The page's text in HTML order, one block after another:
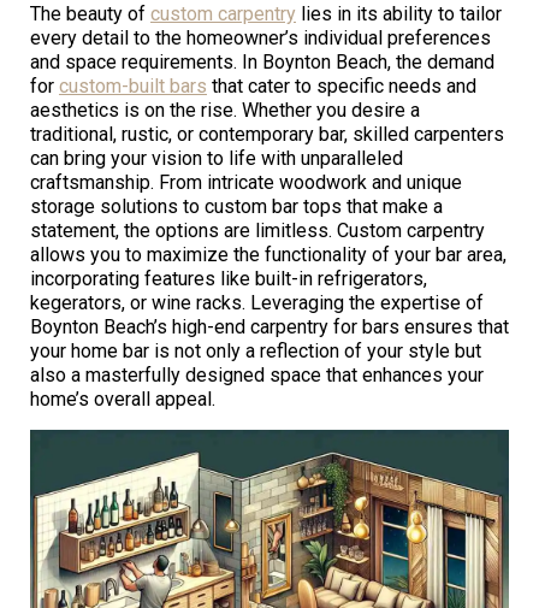
The beauty of custom carpentry lies in its ability to tailor
every detail to the homeowner’s individual preferences
and space requirements. In Boynton Beach, the demand
for custom-built bars that cater to specific needs and
aesthetics is on the rise. Whether you desire a
traditional, rustic, or contemporary bar, skilled carpenters
can bring your vision to life with unparalleled
craftsmanship. From intricate woodwork and unique
storage solutions to custom bar tops that make a
statement, the options are limitless. Custom carpentry
allows you to maximize the functionality of your bar area,
incorporating features like built-in refrigerators,
kegerators, or wine racks. Leveraging the expertise of
Boynton Beach’s high-end carpentry for bars ensures that
your home bar is not only a reflection of your style but
also a masterfully designed space that enhances your
home’s overall appeal.